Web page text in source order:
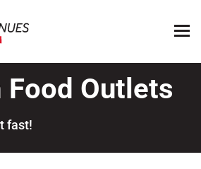
Food Outlets
fast!